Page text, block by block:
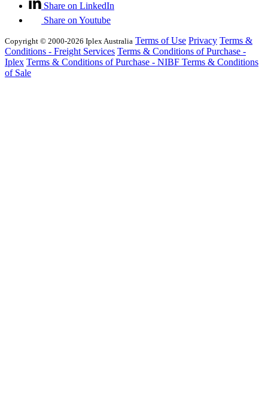
Share on LinkedIn
Share on Youtube
Copyright © 2000-2026 Iplex Australia Terms of Use Privacy Terms &
Conditions - Freight Services Terms & Conditions of Purchase -
Iplex Terms & Conditions of Purchase - NIBF Terms & Conditions
of Sale